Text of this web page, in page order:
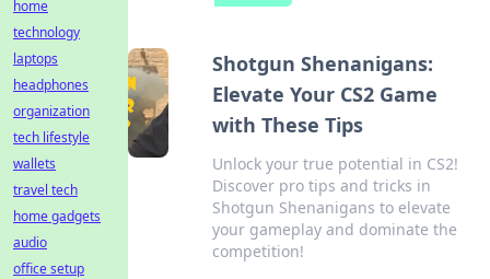
Shotgun Shenanigans:
Elevate Your CS2 Game
with These Tips
Unlock your true potential in CS2!
Discover pro tips and tricks in
Shotgun Shenanigans to elevate
your gameplay and dominate the
competition!
home
technology
laptops
headphones
organization
tech lifestyle
wallets
travel tech
home gadgets
audio
office setup